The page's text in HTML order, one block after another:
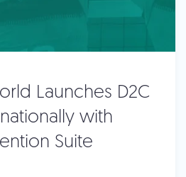
Launches D2C
with
Suite